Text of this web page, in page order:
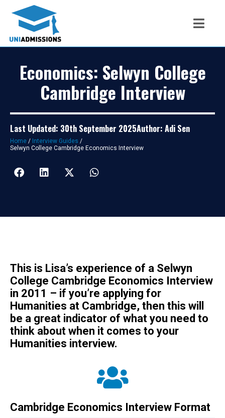
Economics: Selwyn College
Cambridge Interview
Last Updated: 30th September 2025Author: Adi Sen
Home / Interview Guides /
Selwyn College Cambridge Economics Interview
This is Lisa’s experience of a Selwyn
College Cambridge Economics Interview
in 2011 – if you’re applying for
Humanities at Cambridge, then this will
be a great indicator of what you need to
think about when it comes to your
Humanities interview.
Cambridge Economics Interview Format